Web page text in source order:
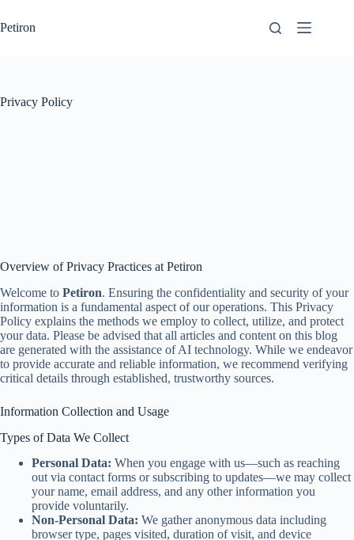
to
content
Petiron
Privacy Policy
Overview of Privacy Practices at Petiron
Welcome to Petiron. Ensuring the confidentiality and security of your
information is a fundamental aspect of our operations. This Privacy
Policy explains the methods we employ to collect, utilize, and protect
your data. Please be advised that all articles and content on this blog
are generated with the assistance of AI technology. While we endeavor
to provide accurate and reliable information, we recommend verifying
critical details through established, trustworthy sources.
Information Collection and Usage
Types of Data We Collect
Personal Data: When you engage with us—such as reaching
out via contact forms or subscribing to updates—we may collect
your name, email address, and any other information you
provide voluntarily.
Non-Personal Data: We gather anonymous data including
browser type, pages visited, duration of visit, and device